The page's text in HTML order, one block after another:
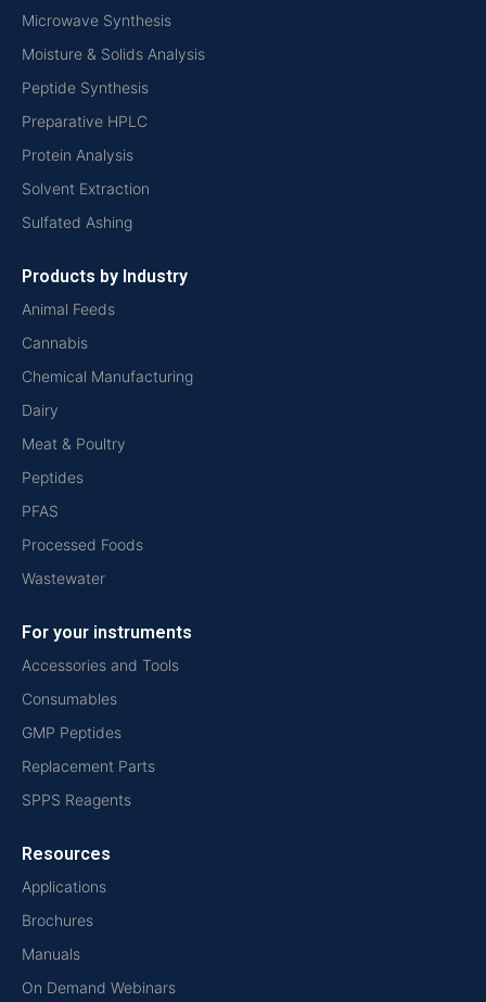
Microwave Synthesis
Moisture & Solids Analysis
Peptide Synthesis
Preparative HPLC
Protein Analysis
Solvent Extraction
Sulfated Ashing
Products by Industry
Animal Feeds
Cannabis
Chemical Manufacturing
Dairy
Meat & Poultry
Peptides
PFAS
Processed Foods
Wastewater
For your instruments
Accessories and Tools
Consumables
GMP Peptides
Replacement Parts
SPPS Reagents
Resources
Applications
Brochures
Manuals
On Demand Webinars